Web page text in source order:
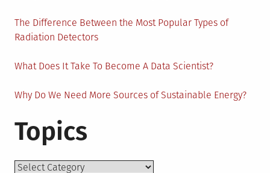
The Difference Between the Most Popular Types of
Radiation Detectors
What Does It Take To Become A Data Scientist?
Why Do We Need More Sources of Sustainable Energy?
Topics
Topics